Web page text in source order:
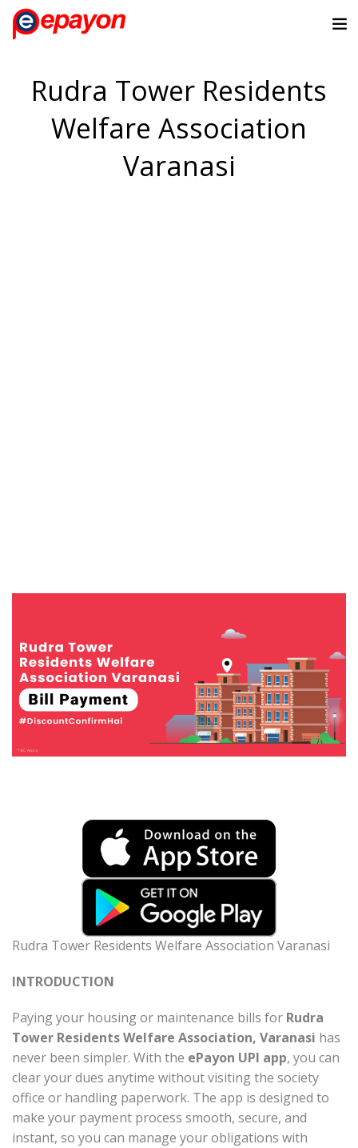
Rudra Tower Residents
Welfare Association
Varanasi
Rudra Tower Residents Welfare Association Varanasi
INTRODUCTION
Paying your housing or maintenance bills for Rudra
Tower Residents Welfare Association, Varanasi has
never been simpler. With the ePayon UPI app, you can
clear your dues anytime without visiting the society
office or handling paperwork. The app is designed to
make your payment process smooth, secure, and
instant, so you can manage your obligations with